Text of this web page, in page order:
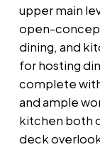
upper main
open-
dining, and
for hosting
complete
and ample
kitchen both
deck